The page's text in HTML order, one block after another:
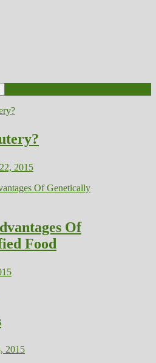
2015
Of
Food
2015